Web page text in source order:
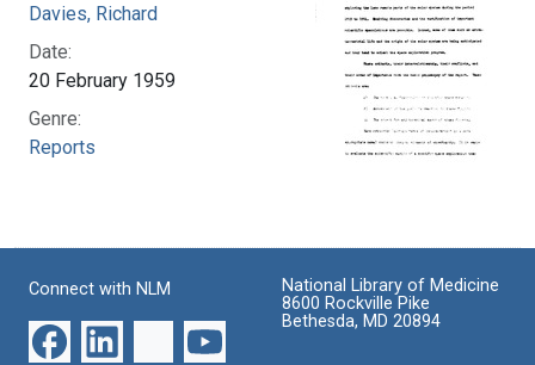
Davies, Richard
Date:
20 February 1959
Genre:
Reports
Connect with NLM
National Library of Medicine
8600 Rockville Pike
Bethesda, MD 20894